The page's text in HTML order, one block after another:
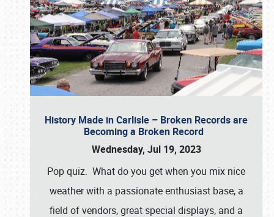
History Made in Carlisle – Broken Records are
Becoming a Broken Record
Wednesday, Jul 19, 2023
Pop quiz. What do you get when you mix nice
weather with a passionate enthusiast base, a
field of vendors, great special displays, and a